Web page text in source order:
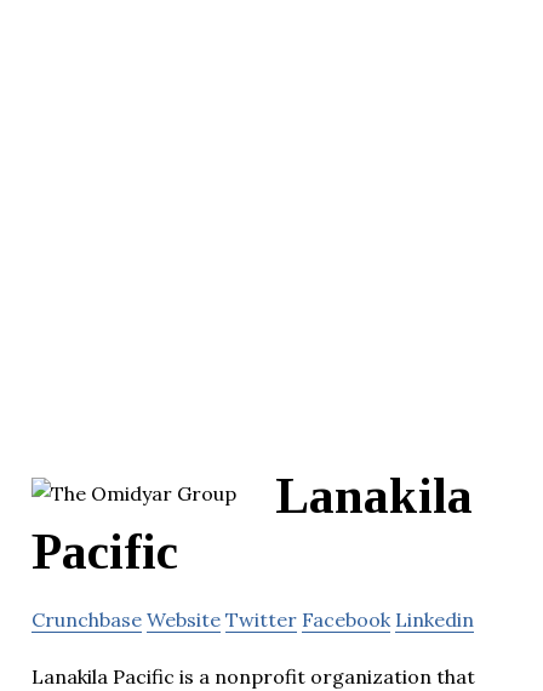
Lanakila
Pacific
Crunchbase Website Twitter Facebook Linkedin
Lanakila Pacific is a nonprofit organization that